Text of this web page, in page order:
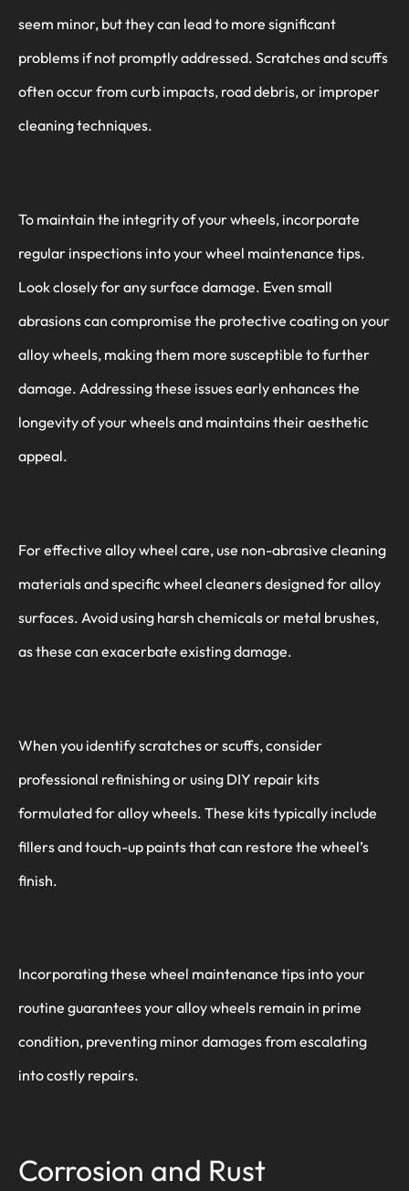
seem minor, but they can lead to more significant
problems if not promptly addressed. Scratches and scuffs
often occur from curb impacts, road debris, or improper
cleaning techniques.
To maintain the integrity of your wheels, incorporate
regular inspections into your wheel maintenance tips.
Look closely for any surface damage. Even small
abrasions can compromise the protective coating on your
alloy wheels, making them more susceptible to further
damage. Addressing these issues early enhances the
longevity of your wheels and maintains their aesthetic
appeal.
For effective alloy wheel care, use non-abrasive cleaning
materials and specific wheel cleaners designed for alloy
surfaces. Avoid using harsh chemicals or metal brushes,
as these can exacerbate existing damage.
When you identify scratches or scuffs, consider
professional refinishing or using DIY repair kits
formulated for alloy wheels. These kits typically include
fillers and touch-up paints that can restore the wheel’s
finish.
Incorporating these wheel maintenance tips into your
routine guarantees your alloy wheels remain in prime
condition, preventing minor damages from escalating
into costly repairs.
Corrosion and Rust